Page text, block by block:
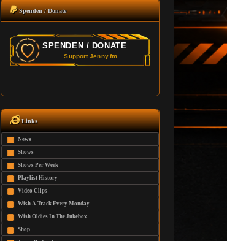
Spenden / Donate
Links
News
Shows
Shows Per Week
Playlist History
Video Clips
Wish A Track Every Monday
Wish Oldies In The Jukebox
Shop